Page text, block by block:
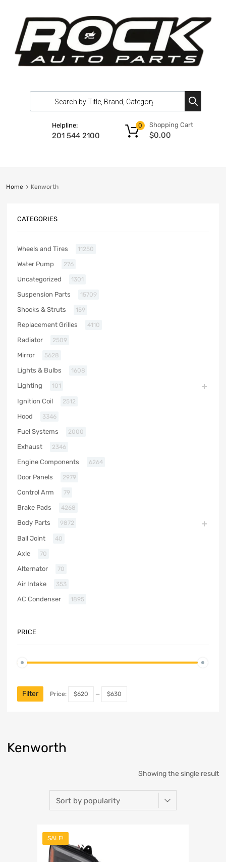
Helpline:
201 544 2100
Shopping Cart
$0.00
0
Home Kenworth
Kenworth
Showing the single result
SALE!
CATEGORIES
Wheels and Tires 11250
Water Pump 276
Uncategorized 1301
Suspension Parts 15709
Shocks & Struts 159
Replacement Grilles 4110
Radiator 2509
Mirror 5628
Lights & Bulbs 1608
Lighting 101
Ignition Coil 2512
Hood 3346
Fuel Systems 2000
Exhaust 2346
Engine Components 6264
Door Panels 2979
Control Arm 79
Brake Pads 4268
Body Parts 9872
Ball Joint 40
Axle 70
Alternator 70
Air Intake 353
AC Condenser 1895
PRICE
Filter Price: $620 — $630